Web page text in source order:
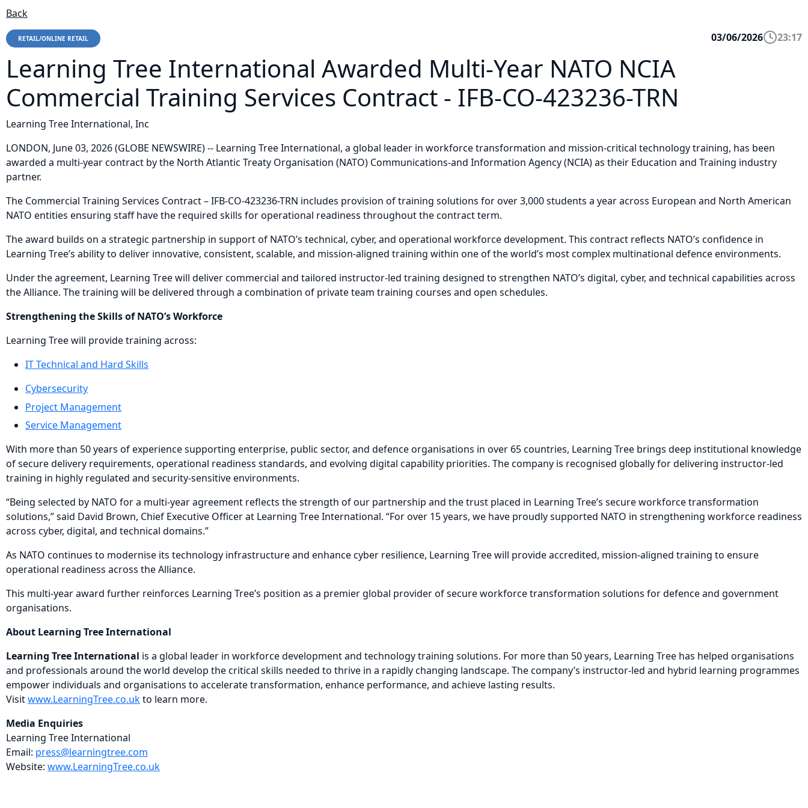
Back
RETAIL/ONLINE RETAIL 03/06/2026 23:17
Learning Tree International Awarded Multi-Year NATO NCIA
Commercial Training Services Contract - IFB-CO-423236-TRN
Learning Tree International, Inc
LONDON, June 03, 2026 (GLOBE NEWSWIRE) -- Learning Tree International, a global leader in workforce transformation and mission-critical technology training, has been
awarded a multi-year contract by the North Atlantic Treaty Organisation (NATO) Communications-and Information Agency (NCIA) as their Education and Training industry
partner.
The Commercial Training Services Contract – IFB-CO-423236-TRN includes provision of training solutions for over 3,000 students a year across European and North American
NATO entities ensuring staff have the required skills for operational readiness throughout the contract term.
The award builds on a strategic partnership in support of NATO’s technical, cyber, and operational workforce development. This contract reflects NATO’s confidence in
Learning Tree’s ability to deliver innovative, consistent, scalable, and mission-aligned training within one of the world’s most complex multinational defence environments.
Under the agreement, Learning Tree will deliver commercial and tailored instructor-led training designed to strengthen NATO’s digital, cyber, and technical capabilities across
the Alliance. The training will be delivered through a combination of private team training courses and open schedules.
Strengthening the Skills of NATO’s Workforce
Learning Tree will provide training across:
IT Technical and Hard Skills
Cybersecurity
Project Management
Service Management
With more than 50 years of experience supporting enterprise, public sector, and defence organisations in over 65 countries, Learning Tree brings deep institutional knowledge
of secure delivery requirements, operational readiness standards, and evolving digital capability priorities. The company is recognised globally for delivering instructor-led
training in highly regulated and security-sensitive environments.
“Being selected by NATO for a multi-year agreement reflects the strength of our partnership and the trust placed in Learning Tree’s secure workforce transformation
solutions,” said David Brown, Chief Executive Officer at Learning Tree International. “For over 15 years, we have proudly supported NATO in strengthening workforce readiness
across cyber, digital, and technical domains.”
As NATO continues to modernise its technology infrastructure and enhance cyber resilience, Learning Tree will provide accredited, mission-aligned training to ensure
operational readiness across the Alliance.
This multi-year award further reinforces Learning Tree’s position as a premier global provider of secure workforce transformation solutions for defence and government
organisations.
About Learning Tree International
Learning Tree International is a global leader in workforce development and technology training solutions. For more than 50 years, Learning Tree has helped organisations
and professionals around the world develop the critical skills needed to thrive in a rapidly changing landscape. The company’s instructor-led and hybrid learning programmes
empower individuals and organisations to accelerate transformation, enhance performance, and achieve lasting results.
Visitwww.LearningTree.co.ukto learn more.
Media Enquiries
Learning Tree International
Email: press@learningtree.com
Website: www.LearningTree.co.uk